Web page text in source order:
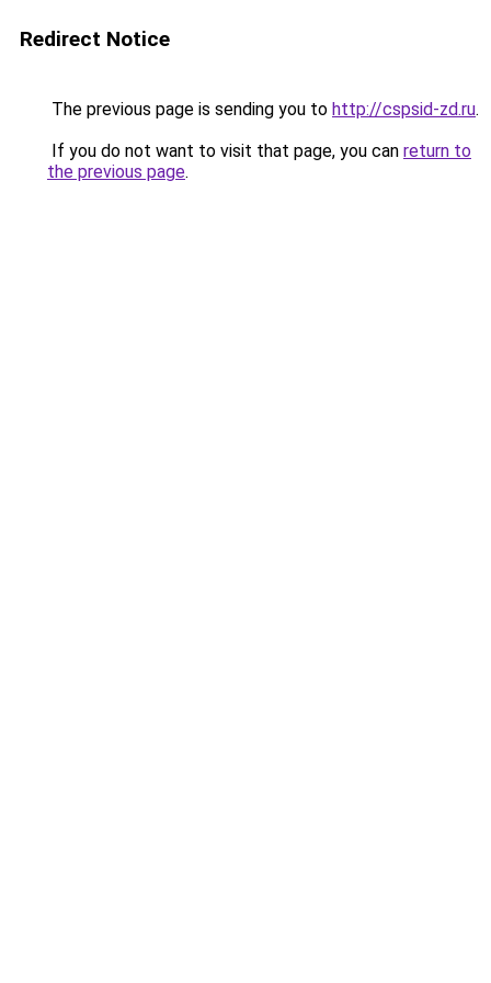
Redirect Notice
The previous page is sending you to http://cspsid-zd.ru.
If you do not want to visit that page, you can return to
the previous page.